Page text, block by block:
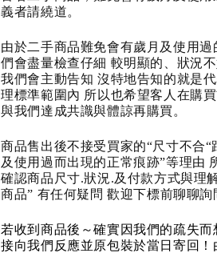
義者請繞道。
由於二手商品難免會有歲月及使用
們會盡量檢查仔細 較明顯的、狀況
我們會主動告知 沒特地告知的就是
理標準範圍內 所以也希望客人在購
與我們達成共識與體諒再購買。
商品售出後不接受買家的“尺寸不合“
及使用過而出現的正常痕跡”等理由
確認商品尺寸.狀況.及付款方式與理
商品” 有任何疑問 歡迎下標前聊聊詢
若收到商品後～確實因我們的疏失而
接向我們反應並原包裝於當日寄回！